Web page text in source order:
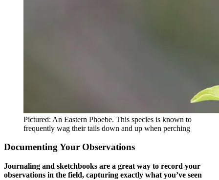
Pictured: An Eastern Phoebe. This species is known to
frequently wag their tails down and up when perching
Documenting Your Observations
Journaling and sketchbooks are a great way to record your
observations in the field, capturing exactly what you’ve seen